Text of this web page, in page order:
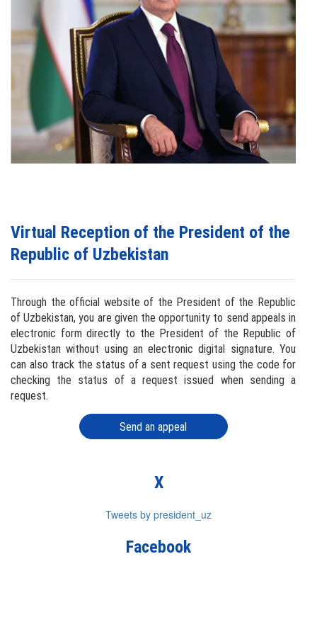
Virtual Reception of the President of the
Republic of Uzbekistan
Through the official website of the President of the Republic
of Uzbekistan, you are given the opportunity to send appeals in
electronic form directly to the President of the Republic of
Uzbekistan without using an electronic digital signature. You
can also track the status of a sent request using the code for
checking the status of a request issued when sending a
request.
Send an appeal
X
Tweets by president_uz
Facebook